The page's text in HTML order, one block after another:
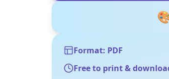
Format: PDF
Free to print &